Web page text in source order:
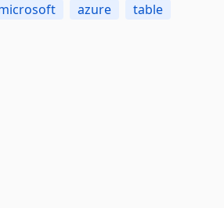
azure
table